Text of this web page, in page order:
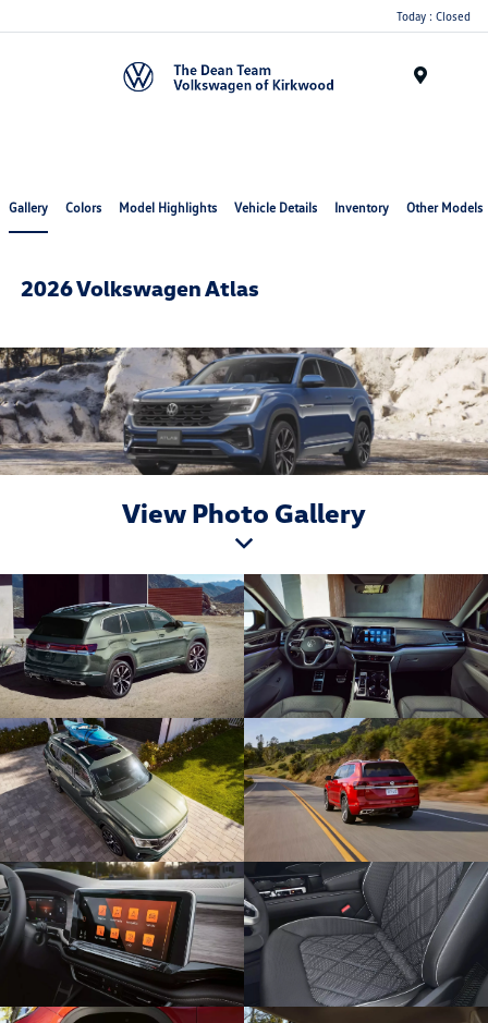
Today : Closed
Gallery Colors Model Highlights Vehicle Details Inventory Other Models
2026 Volkswagen Atlas
View Photo Gallery